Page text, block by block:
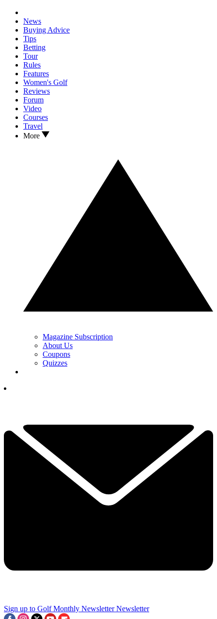
News
Buying Advice
Tips
Betting
Tour
Rules
Features
Women's Golf
Reviews
Forum
Video
Courses
Travel
More
Magazine Subscription
About Us
Coupons
Quizzes
Sign up to Golf Monthly Newsletter Newsletter